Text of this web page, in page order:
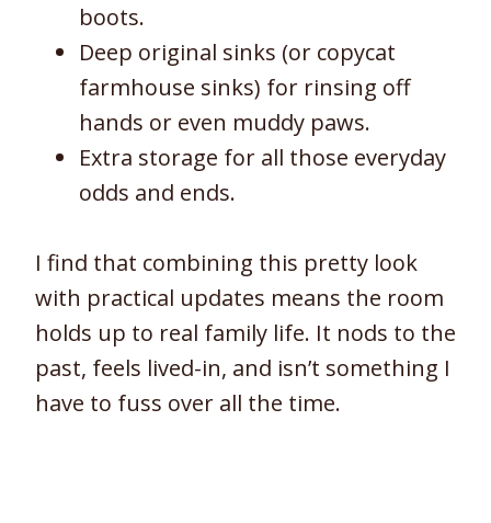
boots.
Deep original sinks (or copycat
farmhouse sinks) for rinsing off
hands or even muddy paws.
Extra storage for all those everyday
odds and ends.
I find that combining this pretty look
with practical updates means the room
holds up to real family life. It nods to the
past, feels lived-in, and isn’t something I
have to fuss over all the time.